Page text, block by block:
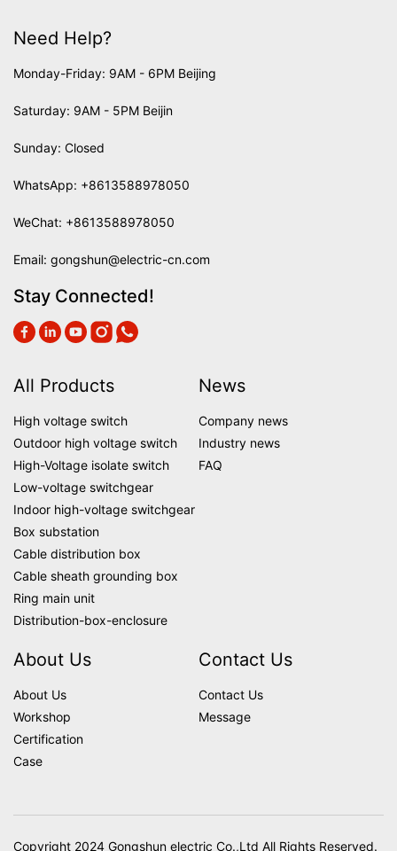
Need Help?
Monday-Friday: 9AM - 6PM Beijing
Saturday: 9AM - 5PM Beijin
Sunday: Closed
WhatsApp: +8613588978050
WeChat: +8613588978050
Email: gongshun@electric-cn.com
Stay Connected!
All Products
High voltage switch
Outdoor high voltage switch
High-Voltage isolate switch
Low-voltage switchgear
Indoor high-voltage switchgear
Box substation
Cable distribution box
Cable sheath grounding box
Ring main unit
Distribution-box-enclosure
News
Company news
Industry news
FAQ
About Us
About Us
Workshop
Certification
Case
Contact Us
Contact Us
Message
Copyright 2024 Gongshun electric Co.,Ltd All Rights Reserved.